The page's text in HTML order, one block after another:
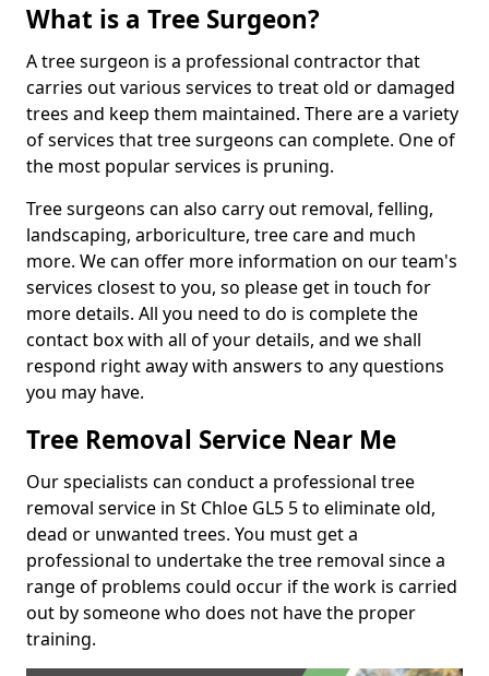
What is a Tree Surgeon?
A tree surgeon is a professional contractor that
carries out various services to treat old or damaged
trees and keep them maintained. There are a variety
of services that tree surgeons can complete. One of
the most popular services is pruning.
Tree surgeons can also carry out removal, felling,
landscaping, arboriculture, tree care and much
more. We can offer more information on our team's
services closest to you, so please get in touch for
more details. All you need to do is complete the
contact box with all of your details, and we shall
respond right away with answers to any questions
you may have.
Tree Removal Service Near Me
Our specialists can conduct a professional tree
removal service in St Chloe GL5 5 to eliminate old,
dead or unwanted trees. You must get a
professional to undertake the tree removal since a
range of problems could occur if the work is carried
out by someone who does not have the proper
training.